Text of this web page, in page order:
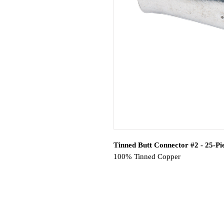
Tinned Butt Connector #2 - 25-
100% Tinned Copper